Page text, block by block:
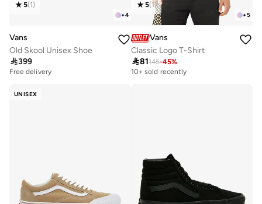
+4
5(1)
Vans
Old Skool Unisex Shoe
399
Free delivery
+5
5(1)
Vans
Classic Logo T-Shirt
81145-45%
10+ sold recently
Selling out fast
UNISEX